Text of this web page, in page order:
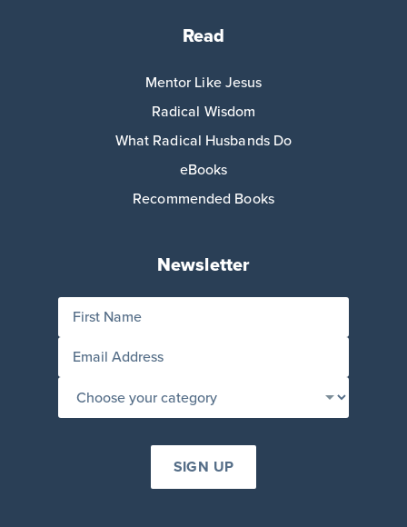
Read
Mentor Like Jesus
Radical Wisdom
What Radical Husbands Do
eBooks
Recommended Books
Newsletter